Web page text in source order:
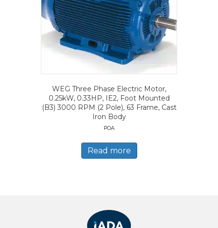
WEG Three Phase Electric Motor,
0.25kW, 0.33HP, IE2, Foot Mounted
(B3) 3000 RPM (2 Pole), 63 Frame, Cast
Iron Body
POA
Read more